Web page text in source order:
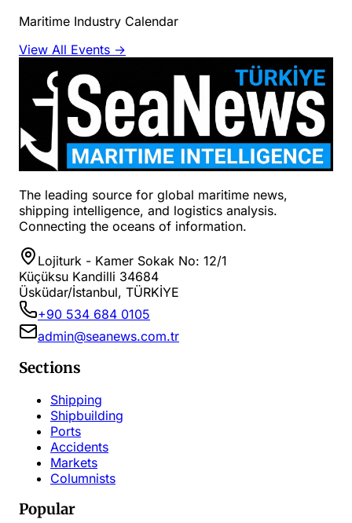
Maritime Industry Calendar
View All Events →
The leading source for global maritime news,
shipping intelligence, and logistics analysis.
Connecting the oceans of information.
Lojiturk - Kamer Sokak No: 12/1
Küçüksu Kandilli 34684
Üsküdar/İstanbul, TÜRKİYE
+90 534 684 0105
admin@seanews.com.tr
Sections
Shipping
Shipbuilding
Ports
Accidents
Markets
Columnists
Popular